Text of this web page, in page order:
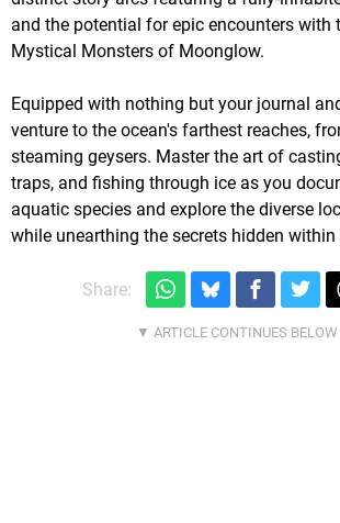
and the potential for epic encounters with
Mystical Monsters of Moonglow.
Equipped with nothing but your journal
venture to the ocean's farthest reaches,
steaming geysers. Master the art of
traps, and fishing through ice as you
aquatic species and explore the diverse
while unearthing the secrets hidden
Share: